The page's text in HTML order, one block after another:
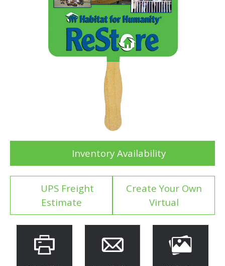
Inventory Availability
UPS Freight
Estimate
Create Your Own
Virtual